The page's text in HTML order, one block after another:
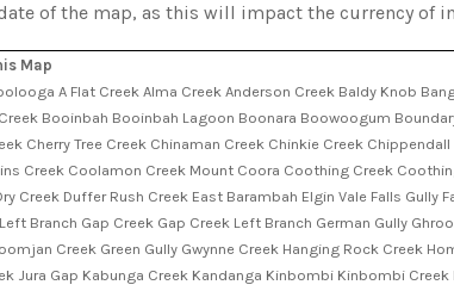
of the map, as this will impact the currency
Map
A Flat Creek Alma Creek Anderson Creek Baldy Knob
Booinbah Booinbah Lagoon Boonara Boowoogum
Cherry Tree Creek Chinaman Creek Chinkie Creek
Creek Coolamon Creek Mount Coora Coothing Creek
Creek Duffer Rush Creek East Barambah Elgin Vale Falls
Branch Gap Creek Gap Creek Left Branch German Gully
Creek Green Gully Gwynne Creek Hanging Rock Creek
Jura Gap Kabunga Creek Kandanga Kinbombi Kinbombi